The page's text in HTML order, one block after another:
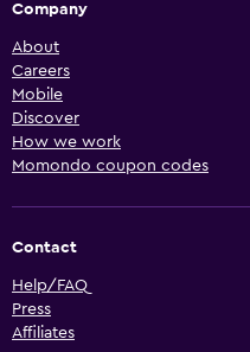
Company
About
Careers
Mobile
Discover
How we work
Momondo coupon codes
Contact
Help/FAQ
Press
Affiliates